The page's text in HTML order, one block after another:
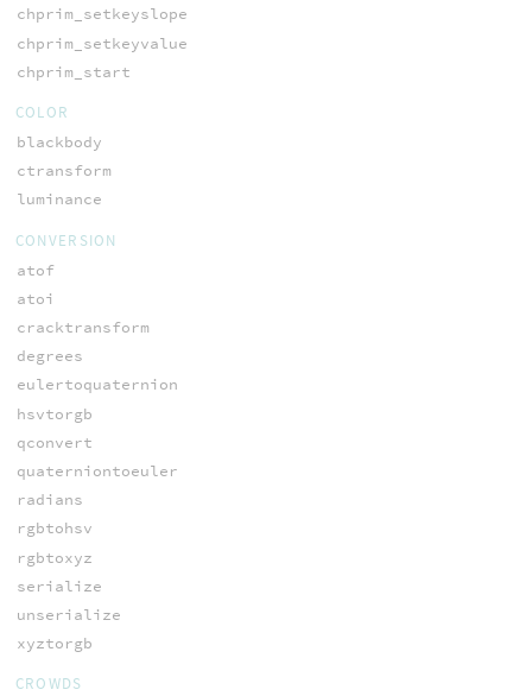
chprim_setkeyslope
chprim_setkeyvalue
chprim_start
COLOR
blackbody
ctransform
luminance
CONVERSION
atof
atoi
cracktransform
degrees
eulertoquaternion
hsvtorgb
qconvert
quaterniontoeuler
radians
rgbtohsv
rgbtoxyz
serialize
unserialize
xyztorgb
CROWDS